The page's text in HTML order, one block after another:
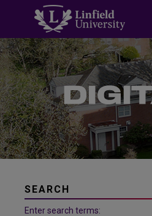
SEARCH
Enter search terms: